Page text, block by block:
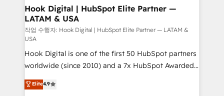
Revenue Operations - Inbound Marketing -
Outbound Marketing - HubSpot CMS Website
Design & Development We empower our clients to
reach their full potential by providing transparent,
relationship-driven support. With over 300 HubSpot
certifications and accreditations, we deliver both the
technical know-how and strategic guidance you
need to succeed.
Hook Digital | HubSpot Elite Partner —
LATAM & USA
작업 수행자: Hook Digital | HubSpot Elite Partner — LATAM &
USA
Hook Digital is one of the first 50 HubSpot partners
worldwide (since 2010) and a 7x HubSpot Awarded
Elite Partner. With 500+ projects across the U.S.,
Brazil, and LATAM, we combine global expertise with
Elite4.9